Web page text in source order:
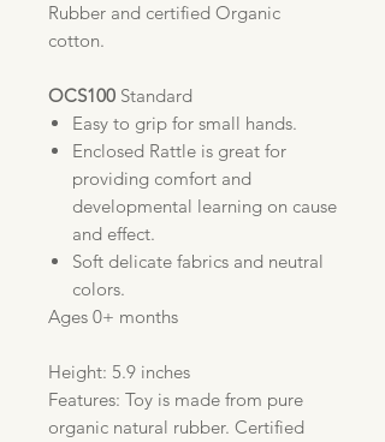
Rubber and certified Organic
cotton.
OCS100 Standard
Easy to grip for small hands.
Enclosed Rattle is great for
providing comfort and
developmental learning on cause
and effect.
Soft delicate fabrics and neutral
colors.
Ages 0+ months
Height: 5.9 inches
Features: Toy is made from pure
organic natural rubber. Certified